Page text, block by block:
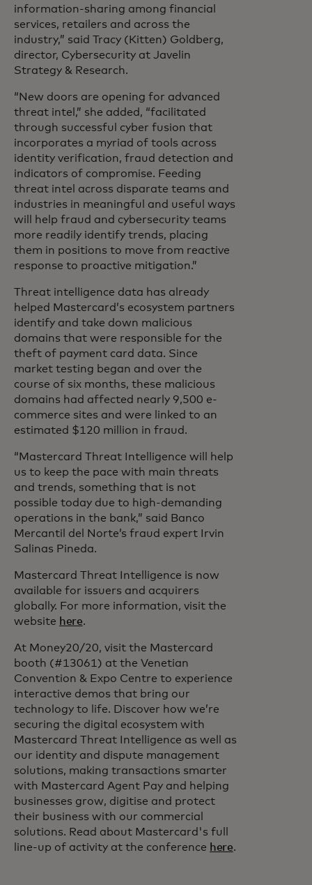
information-sharing among financial
services, retailers and across the
industry,” said Tracy (Kitten) Goldberg,
director, Cybersecurity at Javelin
Strategy & Research.
“New doors are opening for advanced
threat intel,” she added, “facilitated
through successful cyber fusion that
incorporates a myriad of tools across
identity verification, fraud detection and
indicators of compromise. Feeding
threat intel across disparate teams and
industries in meaningful and useful ways
will help fraud and cybersecurity teams
more readily identify trends, placing
them in positions to move from reactive
response to proactive mitigation.”
Threat intelligence data has already
helped Mastercard’s ecosystem partners
identify and take down malicious
domains that were responsible for the
theft of payment card data. Since
market testing began and over the
course of six months, these malicious
domains had affected nearly 9,500 e-
commerce sites and were linked to an
estimated $120 million in fraud.
“Mastercard Threat Intelligence will help
us to keep the pace with main threats
and trends, something that is not
possible today due to high-demanding
operations in the bank,” said Banco
Mercantil del Norte’s fraud expert Irvin
Salinas Pineda.
Mastercard Threat Intelligence is now
available for issuers and acquirers
globally. For more information, visit the
website here.
At Money20/20, visit the Mastercard
booth (#13061) at the Venetian
Convention & Expo Centre to experience
interactive demos that bring our
technology to life. Discover how we’re
securing the digital ecosystem with
Mastercard Threat Intelligence as well as
our identity and dispute management
solutions, making transactions smarter
with Mastercard Agent Pay and helping
businesses grow, digitise and protect
their business with our commercial
solutions. Read about Mastercard's full
line-up of activity at the conference here.